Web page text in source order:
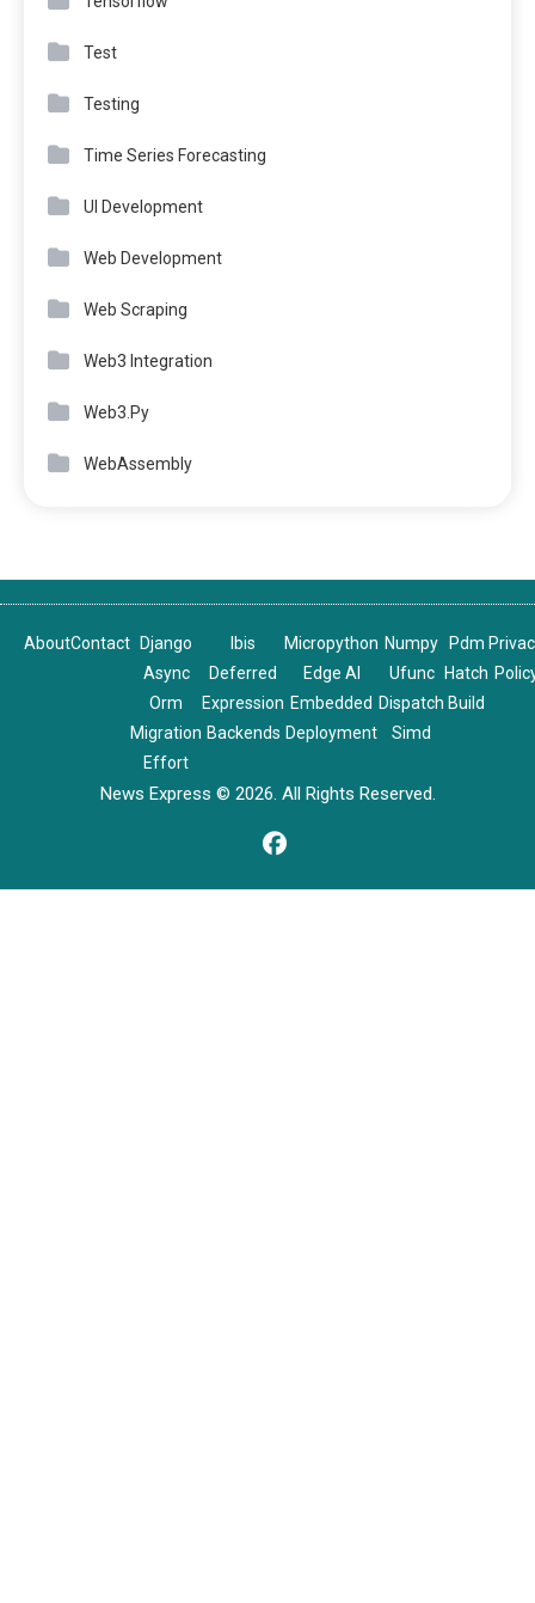
Test
Testing
Time Series Forecasting
UI Development
Web Development
Web Scraping
Web3 Integration
Web3.Py
WebAssembly
AboutContact
Django
Async
Orm
Migration
Effort
Ibis
Deferred
Expression
Backends
Micropython
Edge AI
Embedded
Deployment
Numpy
Ufunc
Dispatch
Simd
Pdm
Hatch
Build
News Express © 2026. All Rights Reserved.